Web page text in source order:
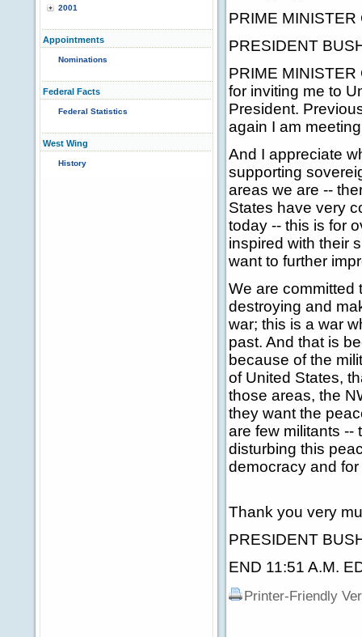
2001
Appointments
Nominations
Federal Facts
Federal Statistics
West Wing
History
PRIME
PRESIDENT
PRIME
for inviting me to
President.
again I am
And I appreciate
supporting
areas we are --
States have very
today -- this is for
inspired with their
want to further
We are committed
destroying and
war; this is a war
past. And that is
because of the
of United States,
those areas, the
they want the
are few militants --
disturbing this
democracy and
Thank you very
PRESIDENT
END 11:51 A.M.
Printer-Friendly